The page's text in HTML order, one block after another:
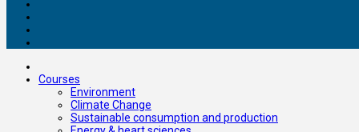
Courses
Environment
Climate Change
Sustainable consumption and production